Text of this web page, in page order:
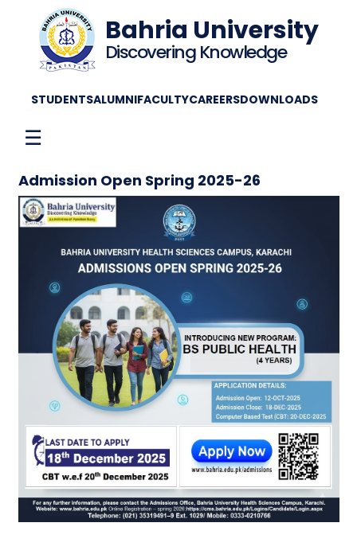
Bahria University
Discovering Knowledge
STUDENTSALUMNIFACULTYCAREERSDOWNLOADS
☰
Admission Open Spring 2025-26